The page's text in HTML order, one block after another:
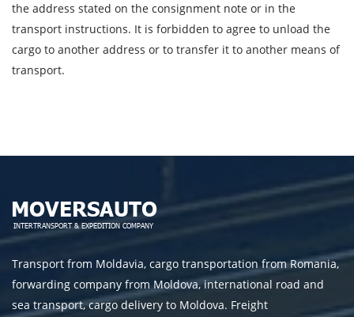
the address stated on the consignment note or in the
transport instructions. It is forbidden to agree to unload the
cargo to another address or to transfer it to another means of
transport.
Transport from Moldavia, cargo transportation from Romania,
forwarding company from Moldova, international road and
sea transport, cargo delivery to Moldova. Freight